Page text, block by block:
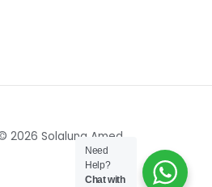
2026 Solaluna Amed
Need
Help?
Chat with